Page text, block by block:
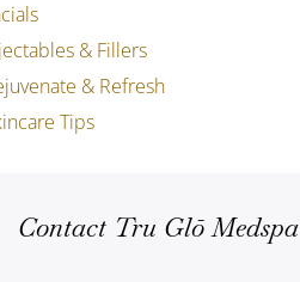
& Fillers
& Refresh
Tips
Contact Tru Glō Medspa